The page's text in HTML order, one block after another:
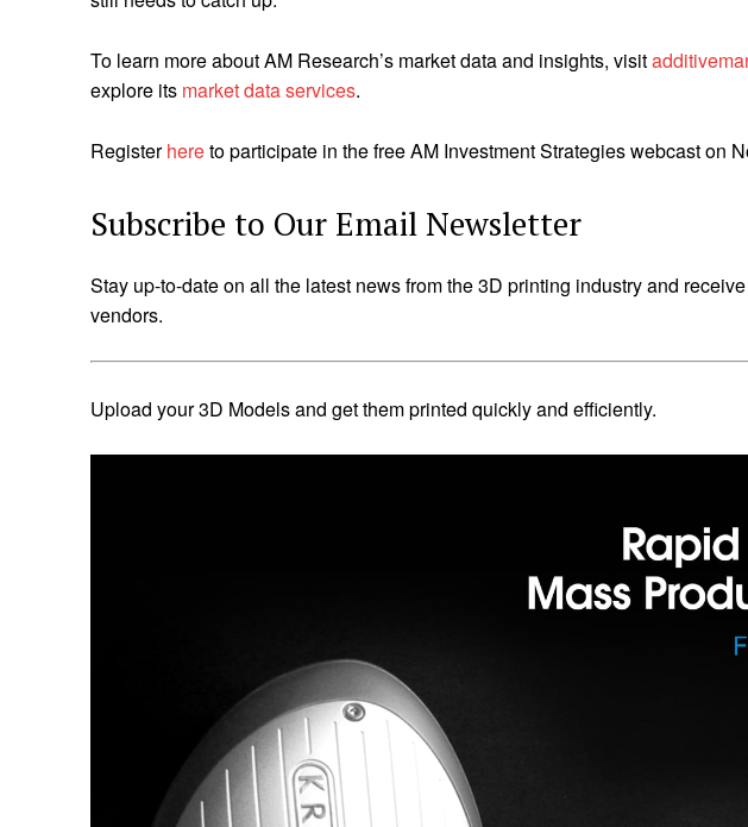
To learn more about AM Research’s market data and insights, visit
explore its market data services.
Registerhereto participate in the free AM Investment Strategies webcast on
Subscribe to Our Email Newsletter
Stay up-to-date on all the latest news from the 3D printing industry and
vendors.
Upload your 3D Models and get them printed quickly and efficiently.